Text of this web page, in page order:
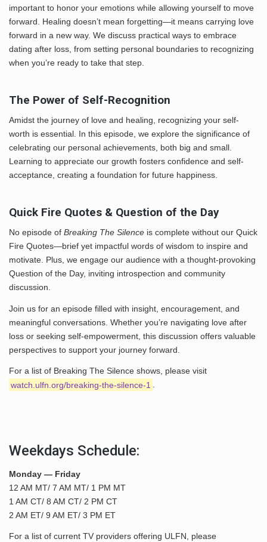
important to honor your emotions while allowing yourself to move
forward. Healing doesn’t mean forgetting—it means carrying love
forward in a new way. We discuss practical ways to embrace
dating after loss, from setting personal boundaries to recognizing
when you’re ready to take that step.
The Power of Self-Recognition
Amidst the journey of love and healing, recognizing your self-
worth is essential. In this episode, we explore the significance of
celebrating our personal achievements, both big and small.
Learning to appreciate our growth fosters confidence and self-
acceptance, creating a foundation for future happiness.
Quick Fire Quotes & Question of the Day
No episode of Breaking The Silence is complete without our Quick
Fire Quotes—brief yet impactful words of wisdom to inspire and
motivate. Plus, we engage our audience with a thought-provoking
Question of the Day, inviting introspection and community
discussion.
Join us for an episode filled with insight, encouragement, and
meaningful conversations. Whether you’re navigating love after
loss or seeking self-empowerment, this discussion offers valuable
perspectives to support your journey forward.
For a list of Breaking The Silence shows, please visit
watch.ulfn.org/breaking-the-silence-1 .
Weekdays Schedule:
Monday — Friday
12 AM MT/ 7 AM MT/ 1 PM MT
1 AM CT/ 8 AM CT/ 2 PM CT
2 AM ET/ 9 AM ET/ 3 PM ET
For a list of current TV providers offering ULFN, please